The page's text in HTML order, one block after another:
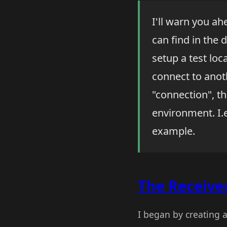
I'll warn you
can find in the
setup a test
connect to
"connection",
environment.
example.
The
I began by creating